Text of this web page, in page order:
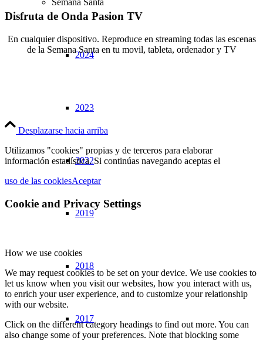
Semana Santa
2024
2023
2022
2019
2018
2017
Disfruta de Onda Pasion TV
En cualquier dispositivo. Reproduce en streaming todas las escenas
de la Semana Santa en tu movil, tableta, ordenador y TV
Desplazarse hacia arriba
Utilizamos "cookies" propias y de terceros para elaborar
información estadística. Si continúas navegando aceptas el
uso de las cookiesAceptar
Cookie and Privacy Settings
How we use cookies
We may request cookies to be set on your device. We use cookies to
let us know when you visit our websites, how you interact with us,
to enrich your user experience, and to customize your relationship
with our website.
Click on the different category headings to find out more. You can
also change some of your preferences. Note that blocking some